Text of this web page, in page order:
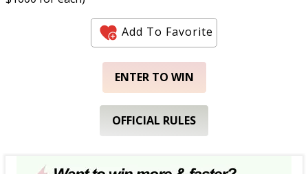
Add To Favorite
ENTER TO WIN
OFFICIAL RULES